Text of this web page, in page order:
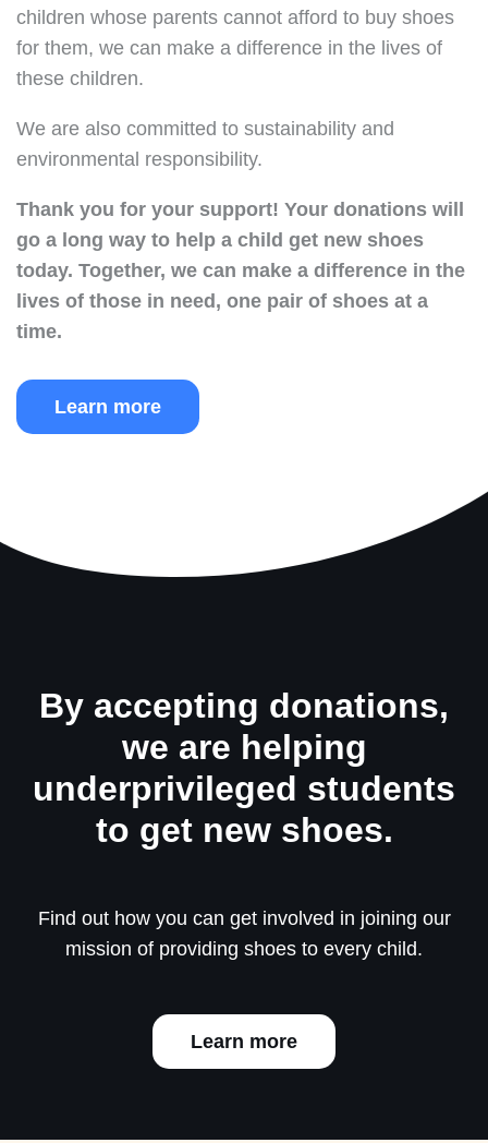
children whose parents cannot afford to buy shoes
for them, we can make a difference in the lives of
these children.
We are also committed to sustainability and
environmental responsibility.
Thank you for your support! Your donations will
go a long way to help a child get new shoes
today. Together, we can make a difference in the
lives of those in need, one pair of shoes at a
time.
Learn more
By accepting donations,
we are helping
underprivileged students
to get new shoes.
Find out how you can get involved in joining our
mission of providing shoes to every child.
Learn more